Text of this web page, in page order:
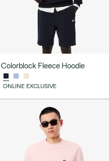
Colorblock Fleece Hoodie
ONLINE EXCLUSIVE